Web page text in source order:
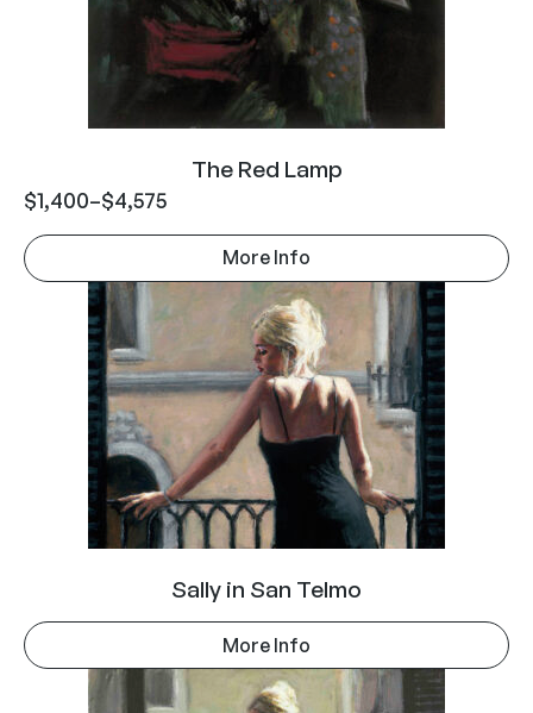
The Red Lamp
$1,400–$4,575
More Info
Sally in San Telmo
More Info